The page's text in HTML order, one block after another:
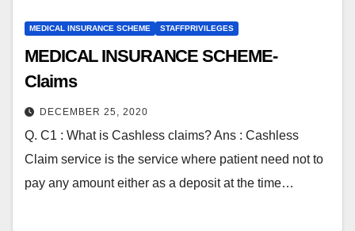
MEDICAL INSURANCE SCHEME STAFFPRIVILEGES
MEDICAL INSURANCE SCHEME-
Claims
DECEMBER 25, 2020
Q. C1 : What is Cashless claims? Ans : Cashless
Claim service is the service where patient need not to
pay any amount either as a deposit at the time…